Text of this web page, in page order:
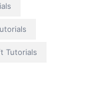
Tutorials